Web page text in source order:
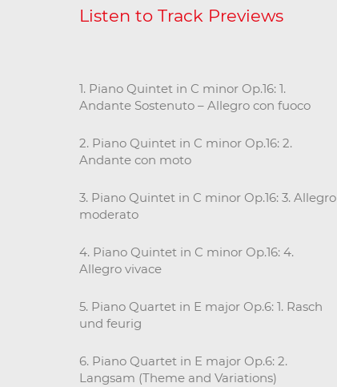
1. Piano Quintet in C minor Op.16: 1.
Andante Sostenuto – Allegro con fuoco
2. Piano Quintet in C minor Op.16: 2.
Andante con moto
3. Piano Quintet in C minor Op.16: 3. Allegro
moderato
4. Piano Quintet in C minor Op.16: 4.
Allegro vivace
5. Piano Quartet in E major Op.6: 1. Rasch
und feurig
6. Piano Quartet in E major Op.6: 2.
Langsam (Theme and Variations)